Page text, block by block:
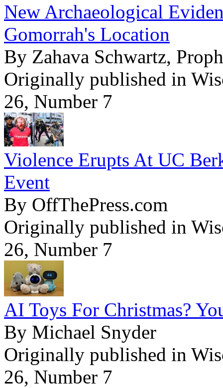
New Archaeological
Gomorrah's Location
By Zahava Schwartz,
Originally published in
26, Number 7
Violence Erupts At UC
Event
By OffThePress.com
Originally published in
26, Number 7
AI Toys For Christmas?
By Michael Snyder
Originally published in
26, Number 7